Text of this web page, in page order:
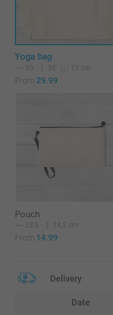
Yoga bag
50 36 13 cm
From 29.99
Pouch
23,5 14,5 cm
From 14.99
Delivery
Date